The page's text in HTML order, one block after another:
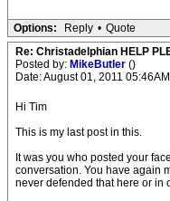
Options: Reply • Quote
Re: Christadelphian HELP
Posted by: MikeButler ()
Date: August 01, 2011 05:46AM
Hi Tim
This is my last post in this.
It was you who posted your
conversation. You have again
never defended that here or in